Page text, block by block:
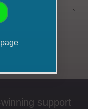
support